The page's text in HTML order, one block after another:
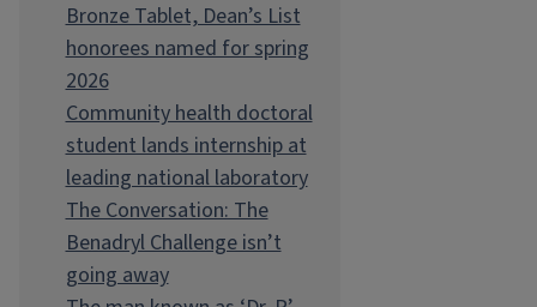
Bronze Tablet, Dean’s List
honorees named for spring
2026
Community health doctoral
student lands internship at
leading national laboratory
The Conversation: The
Benadryl Challenge isn’t
going away